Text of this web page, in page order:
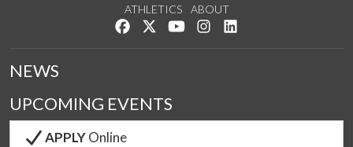
ATHLETICS
ABOUT
Like us on Facebook
Follow us on Twitter
Watch us on YouTube
See us on Instagram
NEWS
UPCOMING EVENTS
APPLYOnline